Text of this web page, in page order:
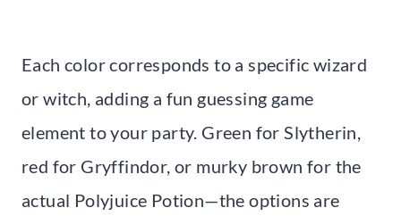
Each color corresponds to a specific wizard
or witch, adding a fun guessing game
element to your party. Green for Slytherin,
red for Gryffindor, or murky brown for the
actual Polyjuice Potion—the options are